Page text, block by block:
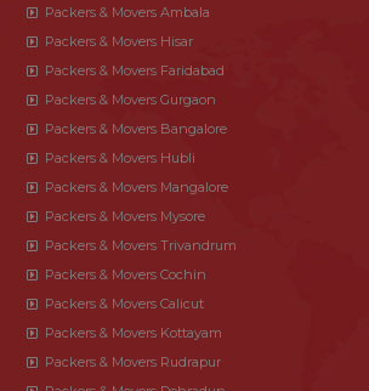
Packers & Movers Ambala
Packers & Movers Hisar
Packers & Movers Faridabad
Packers & Movers Gurgaon
Packers & Movers Bangalore
Packers & Movers Hubli
Packers & Movers Mangalore
Packers & Movers Mysore
Packers & Movers Trivandrum
Packers & Movers Cochin
Packers & Movers Calicut
Packers & Movers Kottayam
Packers & Movers Rudrapur